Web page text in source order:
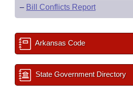
– Bill Conflicts Report
Arkansas Code
State Government Directory